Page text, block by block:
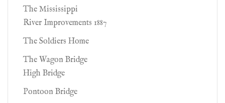
The Mississippi
River Improvements 1887
The Soldiers Home
The Wagon Bridge
High Bridge
Pontoon Bridge